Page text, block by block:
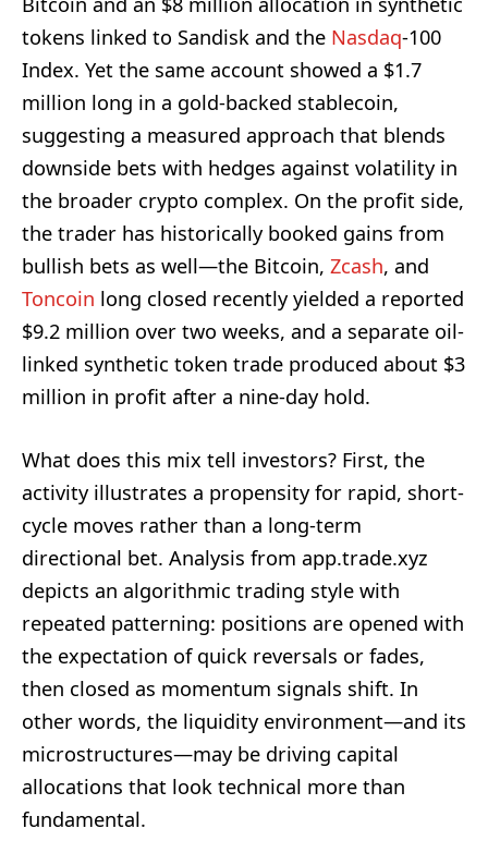
tokens linked to Sandisk and the Nasdaq-100
Index. Yet the same account showed a $1.7
million long in a gold-backed stablecoin,
suggesting a measured approach that blends
downside bets with hedges against volatility in
the broader crypto complex. On the profit side,
the trader has historically booked gains from
bullish bets as well—the Bitcoin, Zcash, and
Toncoin long closed recently yielded a reported
$9.2 million over two weeks, and a separate oil-
linked synthetic token trade produced about $3
million in profit after a nine-day hold.
What does this mix tell investors? First, the
activity illustrates a propensity for rapid, short-
cycle moves rather than a long-term
directional bet. Analysis from app.trade.xyz
depicts an algorithmic trading style with
repeated patterning: positions are opened with
the expectation of quick reversals or fades,
then closed as momentum signals shift. In
other words, the liquidity environment—and its
microstructures—may be driving capital
allocations that look technical more than
fundamental.